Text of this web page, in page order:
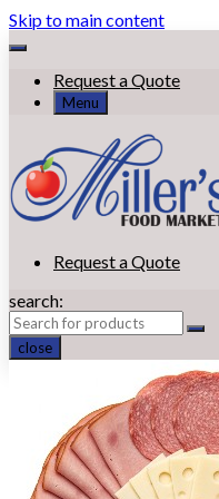
Skip to main content
Request a Quote
Menu
Request a Quote
search:
close